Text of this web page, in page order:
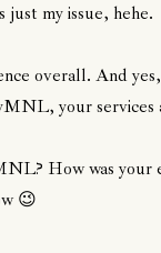
my issue, hehe.
overall. And
your
How was
😉